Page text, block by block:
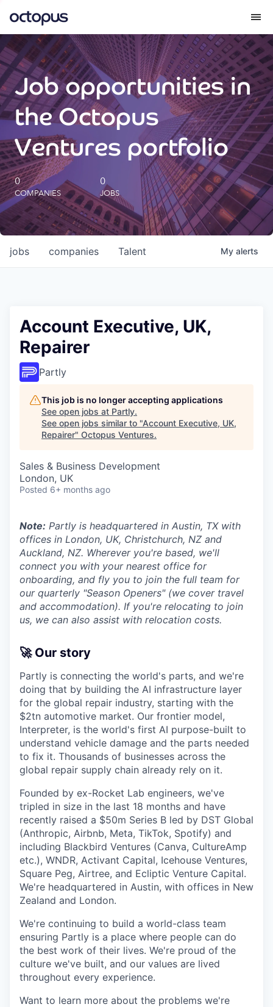
What we do
How we do it
Our impact
Future Generations Reports
Octopus Giving
Careers
Job opportunities in
the Octopus
Ventures portfolio
0
COMPANIES
0
JOBS
jobs companies Talent My alerts
Account Executive, UK,
Repairer
Partly
This job is no longer accepting applications
See open jobs at Partly.
See open jobs similar to "Account Executive, UK,
Repairer" Octopus Ventures.
Sales & Business Development
London, UK
Posted 6+ months ago
Note: Partly is headquartered in Austin, TX with
offices in London, UK, Christchurch, NZ and
Auckland, NZ. Wherever you're based, we'll
connect you with your nearest office for
onboarding, and fly you to join the full team for
our quarterly "Season Openers" (we cover travel
and accommodation). If you're relocating to join
us, we can also assist with relocation costs.
🚀 Our story
Partly is connecting the world's parts, and we're
doing that by building the AI infrastructure layer
for the global repair industry, starting with the
$2tn automotive market. Our frontier model,
Interpreter, is the world's first AI purpose-built to
understand vehicle damage and the parts needed
to fix it. Thousands of businesses across the
global repair supply chain already rely on it.
Founded by ex-Rocket Lab engineers, we've
tripled in size in the last 18 months and have
recently raised a $50m Series B led by DST Global
(Anthropic, Airbnb, Meta, TikTok, Spotify) and
including Blackbird Ventures (Canva, CultureAmp
etc.), WNDR, Activant Capital, Icehouse Ventures,
Square Peg, Airtree, and Ecliptic Venture Capital.
We're headquartered in Austin, with offices in New
Zealand and London.
We're continuing to build a world-class team
ensuring Partly is a place where people can do
the best work of their lives. We're proud of the
culture we've built, and our values are lived
throughout every experience.
Want to learn more about the problems we're